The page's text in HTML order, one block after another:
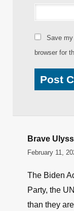
Name *
Email*
Website
Save
browser for